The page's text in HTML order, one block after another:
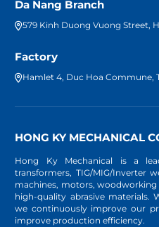
Da Nang Branch
579 Kinh Duong Vuong Street,
Factory
Hamlet 4, Duc Hoa Commune,
HONG KY MECHANICAL
Hong Ky Mechanical is a
transformers, TIG/MIG/Inverter
machines, motors,
high-quality abrasive materials.
we continuously improve our
improve production efficiency.